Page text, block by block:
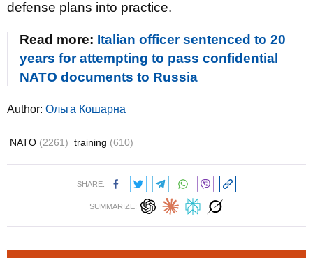
defense plans into practice.
Read more: Italian officer sentenced to 20
years for attempting to pass confidential
NATO documents to Russia
Author: Ольга Кошарна
NATO (2261) training (610)
SHARE:
SUMMARIZE: